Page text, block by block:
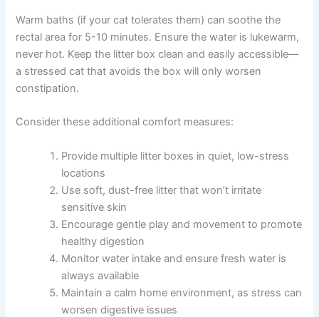
Warm baths (if your cat tolerates them) can soothe the
rectal area for 5-10 minutes. Ensure the water is lukewarm,
never hot. Keep the litter box clean and easily accessible—
a stressed cat that avoids the box will only worsen
constipation.
Consider these additional comfort measures:
Provide multiple litter boxes in quiet, low-stress
locations
Use soft, dust-free litter that won’t irritate
sensitive skin
Encourage gentle play and movement to promote
healthy digestion
Monitor water intake and ensure fresh water is
always available
Maintain a calm home environment, as stress can
worsen digestive issues